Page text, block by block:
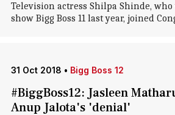
Television actress Shilpa Shinde,
show Bigg Boss 11 last year, joined
31 Oct 2018 • Bigg Boss 12
#BiggBoss12: Jasleen
Anup Jalota's 'denial'